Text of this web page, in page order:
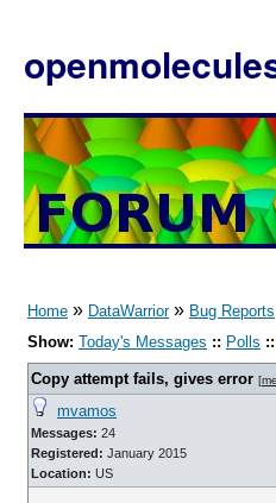
Home » DataWarrior» Bug Reports
Show: Today's Messages :: Polls ::
Copy attempt fails, gives error [
mvamos
Messages: 24
Registered: January 2015
Location: US